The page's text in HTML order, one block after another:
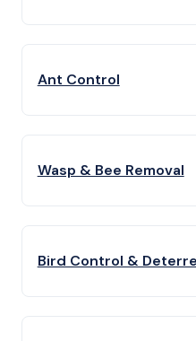
Ant Control
Wasp & Bee Removal
Bird Control &